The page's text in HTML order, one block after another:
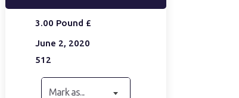
3.00 Pound £
June 2, 2020
512
Mark as...